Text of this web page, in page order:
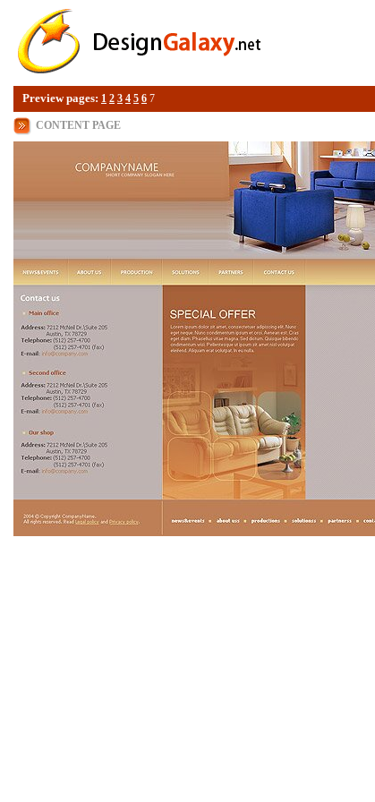
Preview pages: 1 2 3 4 5 6 7
CONTENT PAGE